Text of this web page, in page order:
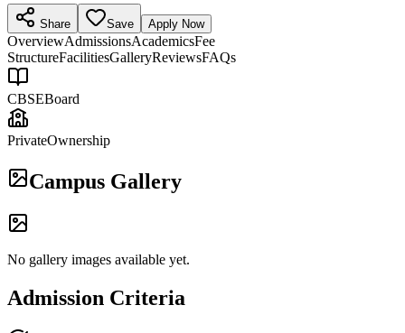
Share Save Apply Now
OverviewAdmissionsAcademicsFee
StructureFacilitiesGalleryReviewsFAQs
CBSEBoard
PrivateOwnership
Campus Gallery
No gallery images available yet.
Admission Criteria